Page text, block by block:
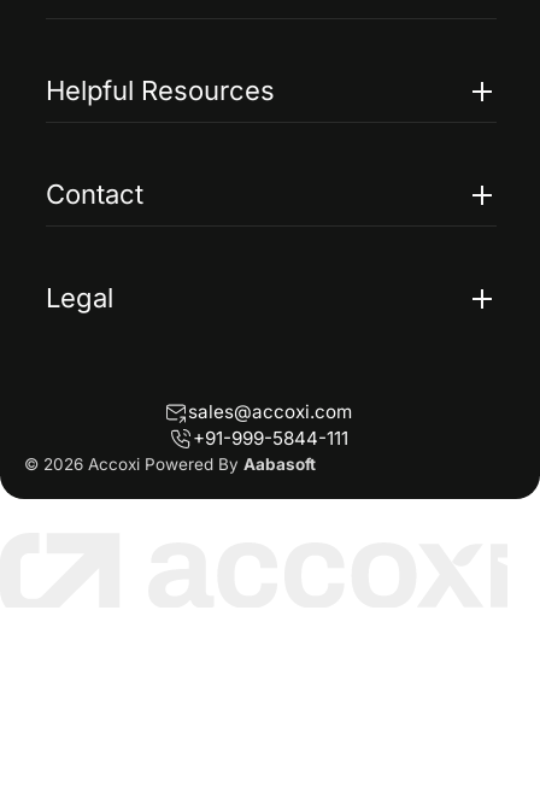
Accoxi Touch
Helpful Resources
Help
Contact
Legal
Refund Policy
Cancellation Policy
sales@accoxi.com
+91-999-5844-111
© 2026 Accoxi Powered By Aabasoft